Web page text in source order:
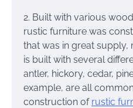
2. Built with various
rustic furniture was
that was in great
is built with several
antler, hickory, cedar,
example, are all
construction of rustic